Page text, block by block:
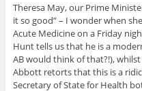
Theresa May, our Prime
it so good” – I wonder when
Acute Medicine on a Friday
Hunt tells us that he is a
AB would think of that?!),
Abbott retorts that this is a
Secretary of State for Health